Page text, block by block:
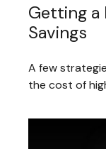
Getting a
Savings
A few
the cost of